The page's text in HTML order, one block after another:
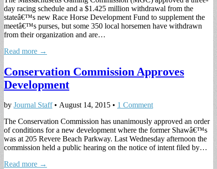
day racing schedule and a $1.425 million withdrawal from the
stateâ€™s new Race Horse Development Fund to supplement the
meetâ€™s purses, but some 350 local horsemen have withdrawn
from their organization and are…
Read more →
Conservation Commission Approves
Development
by Journal Staff• August 14, 2015 • 1 Comment
The Conservation Commission has unanimously approved an order
of conditions for a new development where the former Shawâ€™s
was at 205 Revere Beach Parkway. Last Wednesday afternoon the
commission held a public hearing on the notice of intent filed by…
Read more →